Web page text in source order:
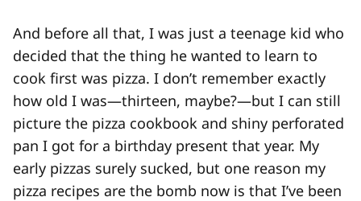
And before all that, I was just a teenage kid who
decided that the thing he wanted to learn to
cook first was pizza. I don’t remember exactly
how old I was—thirteen, maybe?—but I can still
picture the pizza cookbook and shiny perforated
pan I got for a birthday present that year. My
early pizzas surely sucked, but one reason my
pizza recipes are the bomb now is that I’ve been